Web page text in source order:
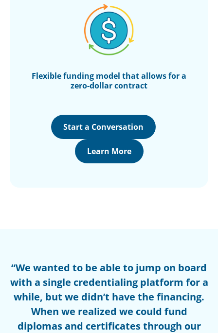
Flexible funding model that allows fora
zero-dollar contract
Start a Conversation
Learn More
“We wanted to be able to jump on board
with a single credentialing platform for a
while, but we didn’t have the financing.
When we realized we could fund
diplomas and certificates through our